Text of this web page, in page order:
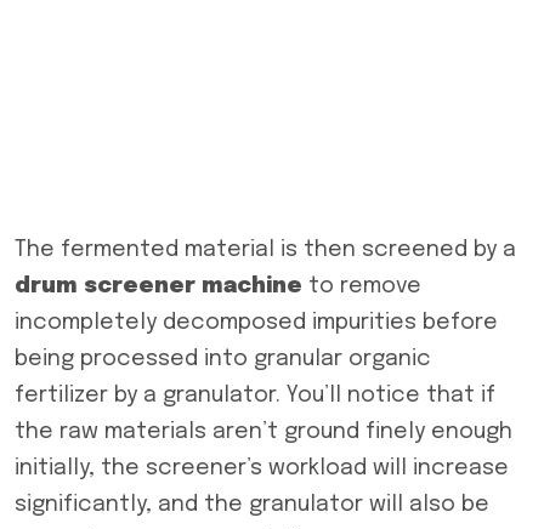
The fermented material is then screened by a
drum screener machine to remove
incompletely decomposed impurities before
being processed into granular organic
fertilizer by a granulator. You’ll notice that if
the raw materials aren’t ground finely enough
initially, the screener’s workload will increase
significantly, and the granulator will also be